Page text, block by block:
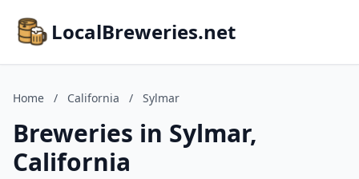
LocalBreweries.net
Home / California / Sylmar
Breweries in Sylmar,
California